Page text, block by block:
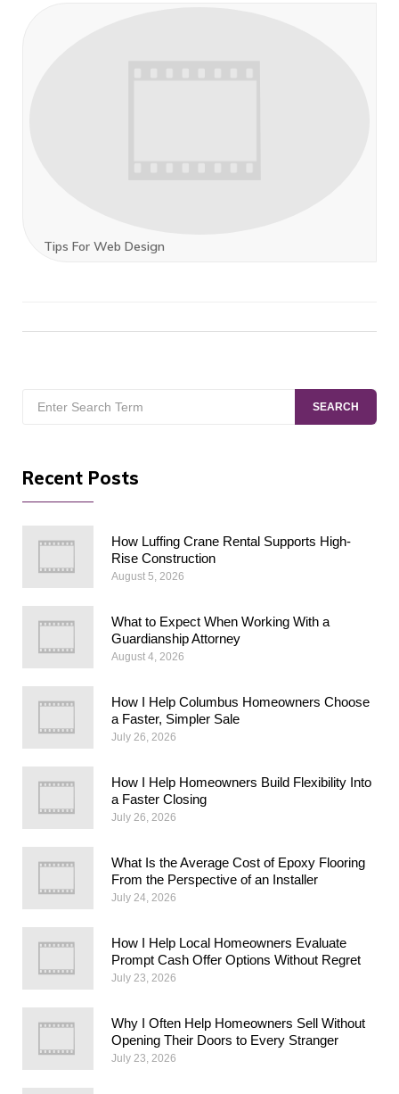
Tips For Web Design
for:
SEARCH
Recent Posts
How Luffing Crane Rental Supports High-
Rise Construction
August 5, 2026
What to Expect When Working With a
Guardianship Attorney
August 4, 2026
How I Help Columbus Homeowners Choose
a Faster, Simpler Sale
July 26, 2026
How I Help Homeowners Build Flexibility Into
a Faster Closing
July 26, 2026
What Is the Average Cost of Epoxy Flooring
From the Perspective of an Installer
July 24, 2026
How I Help Local Homeowners Evaluate
Prompt Cash Offer Options Without Regret
July 23, 2026
Why I Often Help Homeowners Sell Without
Opening Their Doors to Every Stranger
July 23, 2026